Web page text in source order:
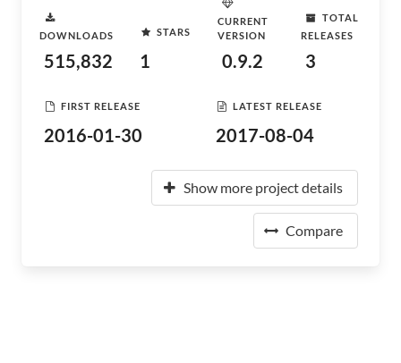
DOWNLOADS
515,832
STARS
1
CURRENT
VERSION
0.9.2
TOTAL
RELEASES
3
FIRST RELEASE
2016-01-30
LATEST RELEASE
2017-08-04
Show more project details
Compare